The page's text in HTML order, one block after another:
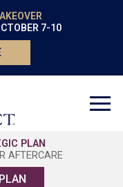
7-10
PLAN
AFTERCARE